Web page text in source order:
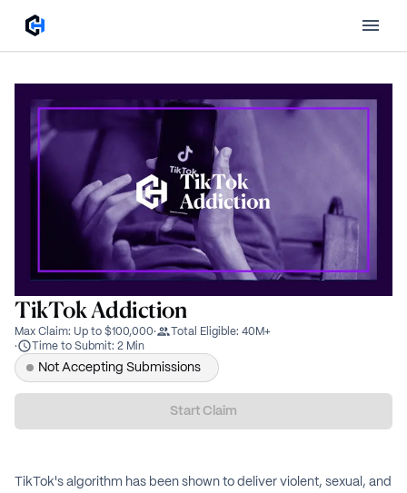
TikTok Addiction
Max Claim: Up to $100,000· Total Eligible: 40M+
·
Time to Submit: 2 Min
Not Accepting Submissions
Start Claim
TikTok's algorithm has been shown to deliver violent, sexual, and